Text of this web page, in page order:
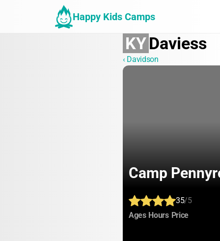
Happy Kids Camps
KYDaviess
‹ Davidson
Camp
35/5
Ages: Hours: Price: